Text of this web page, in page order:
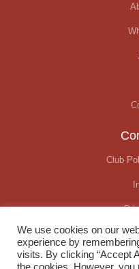
Club
We use cookies on our
experience by
visits. By clicking “Accept